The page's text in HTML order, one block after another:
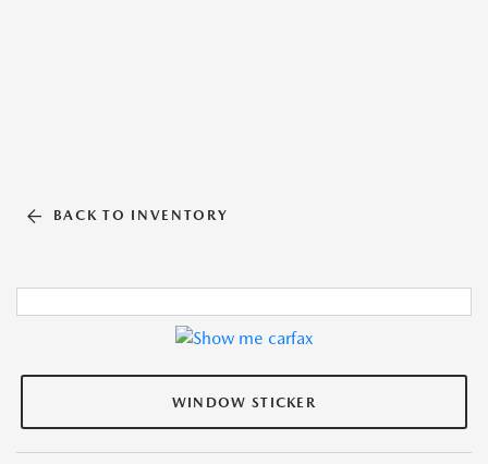
BACK TO INVENTORY
WINDOW STICKER